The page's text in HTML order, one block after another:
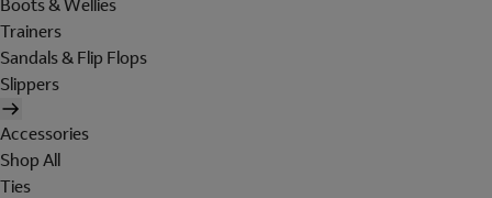
Boots & Wellies
Trainers
Sandals & Flip Flops
Slippers
Accessories
Shop All
Ties